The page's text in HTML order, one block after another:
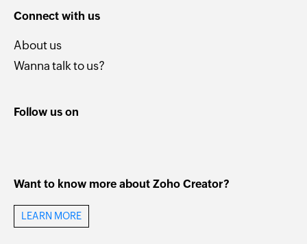
Connect with us
About us
Wanna talk to us?
Follow us on
Want to know more about Zoho Creator?
LEARN MORE